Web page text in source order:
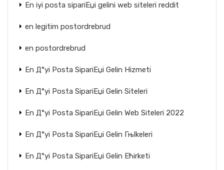
En iyi posta sipariЕџi gelini web siteleri reddit
en legitim postordrebrud
en postordrebrud
En Д°yi Posta SipariЕџi Gelin Hizmeti
En Д°yi Posta SipariЕџi Gelin Siteleri
En Д°yi Posta SipariЕџi Gelin Web Siteleri 2022
En Д°yi Posta SipariЕџi Gelin Гњlkeleri
En Д°yi Posta SipariЕџi Gelin Ећirketi